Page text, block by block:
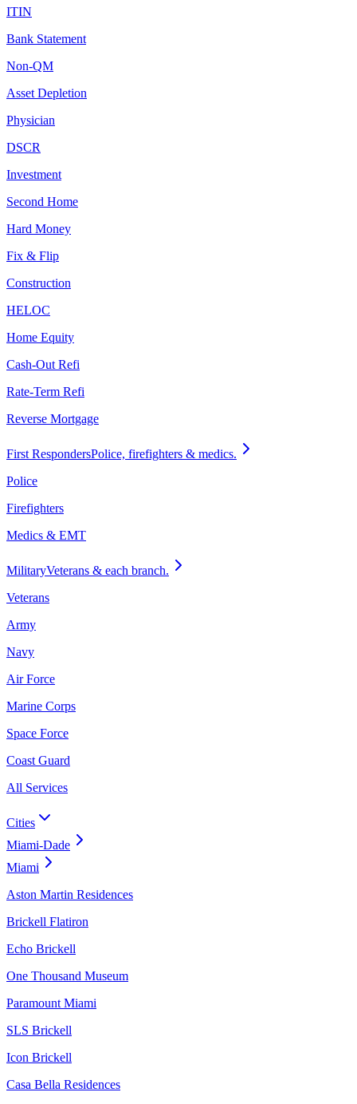
ITIN
Bank Statement
Non-QM
Asset Depletion
Physician
DSCR
Investment
Second Home
Hard Money
Fix & Flip
Construction
HELOC
Home Equity
Cash-Out Refi
Rate-Term Refi
Reverse Mortgage
First RespondersPolice, firefighters & medics.
Police
Firefighters
Medics & EMT
MilitaryVeterans & each branch.
Veterans
Army
Navy
Air Force
Marine Corps
Space Force
Coast Guard
All Services
Cities
Miami-Dade
Miami
Aston Martin Residences
Brickell Flatiron
Echo Brickell
One Thousand Museum
Paramount Miami
SLS Brickell
Icon Brickell
Casa Bella Residences